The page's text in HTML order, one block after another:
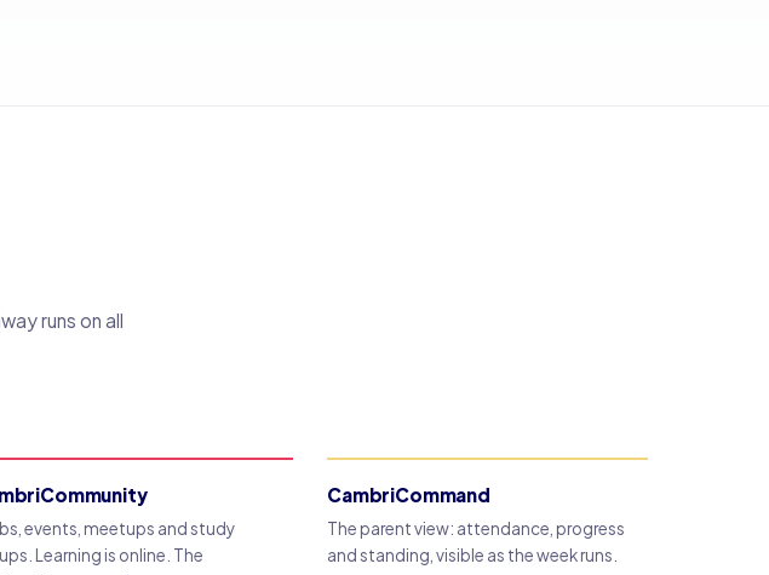
runs on all
events, meetups and study
Learning is online. The
CambriCommand
The parent view: attendance, progress
and standing, visible as the week runs.